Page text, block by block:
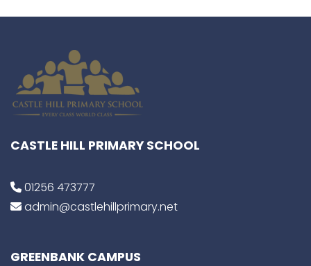
CASTLE HILL PRIMARY SCHOOL
01256 473777
admin@castlehillprimary.net
GREENBANK CAMPUS